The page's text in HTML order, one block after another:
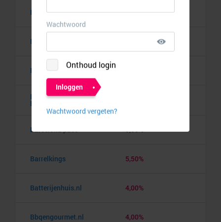
Bananaz
Banden.nl
Banggood
Barbie the Dream
Experience
Barcelona pass
Barrelkings 5,50%
Batterijenhuis.nl 4,00%
Bbqengourmet.nl 4,00%